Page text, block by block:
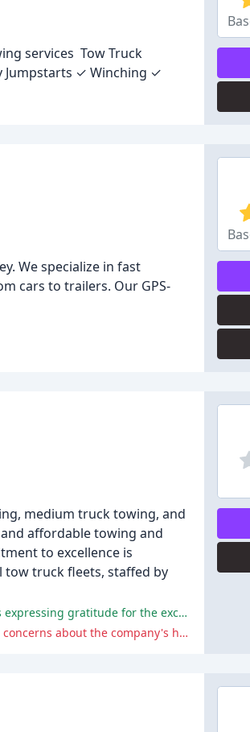
services Tow Truck
Jumpstarts ✓ Winching ✓
We specialize in fast
cars to trailers. Our GPS-
medium truck towing, and
affordable towing and
to excellence is
tow truck fleets, staffed by
Priority Towing has received widespread praise for its prompt, professional, and friendly service, with many customers expressing gratitude for the excellent experiences they have had with the company.
One reviewer reported a disturbing incident involving a tow truck driver attempting to steal their vehicle, which raises concerns about the company's hiring practices and staff conduct.